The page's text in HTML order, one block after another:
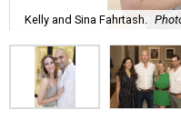
Kelly and Sina Fahrtash.